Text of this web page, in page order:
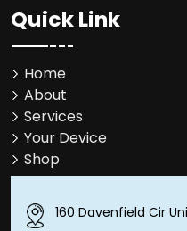
Quick Link
Home
About
Services
Your Device
Shop
160 Davenfield Cir